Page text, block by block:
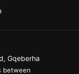
Gqeberha
between